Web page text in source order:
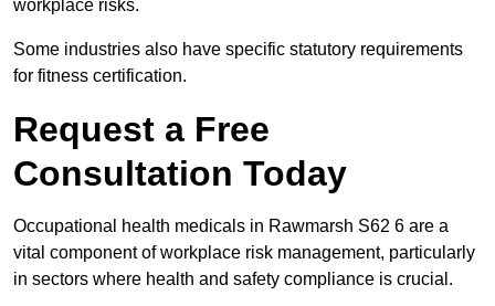
workplace risks.
Some industries also have specific statutory requirements
for fitness certification.
Request a Free
Consultation Today
Occupational health medicals in Rawmarsh S62 6 are a
vital component of workplace risk management, particularly
in sectors where health and safety compliance is crucial.